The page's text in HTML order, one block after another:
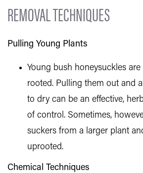
REMOVAL TECHNIQUES
Pulling Young Plants
Young bush honeysuckles
rooted. Pulling them out and
to dry can be an effective,
of control. Sometimes,
suckers from a larger plant
uprooted.
Chemical Techniques